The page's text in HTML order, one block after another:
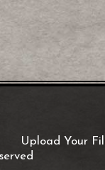
Upload Your